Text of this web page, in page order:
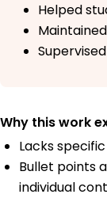
Helped
Why this work
Lacks
Bullet points
individual